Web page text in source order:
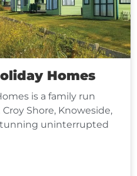
Homes
is a family run
Shore, Knoweside,
uninterrupted